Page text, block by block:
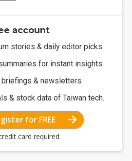
account
stories & daily editor picks.
for instant insights.
& newsletters.
& stock data of Taiwan tech.
for FREE
card required